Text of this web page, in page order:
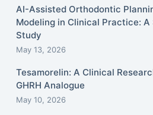
AI-Assisted Orthodontic
Modeling in Clinical Practice: A
Study
May 13, 2026
Tesamorelin: A Clinical
GHRH Analogue
May 10, 2026